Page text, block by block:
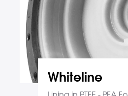
Whiteline